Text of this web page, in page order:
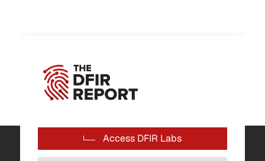
Access DFIR Labs